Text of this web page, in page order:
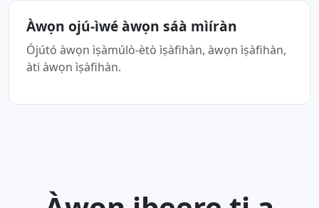
Àwọn ojú-ìwé àwọn sáà mìíràn
Ójútó àwọn ìṣàmúlò-ètò ìṣàfihàn, àwọn ìṣàfihàn,
àti àwọn ìṣàfihàn.